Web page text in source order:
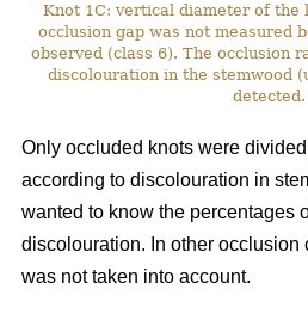
Knot 1C: vertical diameter of the
occlusion gap was not measured
observed (class 6). The occlusion
discolouration in the stemwood
detected.
Only occluded knots were
according to discolouration in
wanted to know the percentages
discolouration. In other occlusion
was not taken into account.